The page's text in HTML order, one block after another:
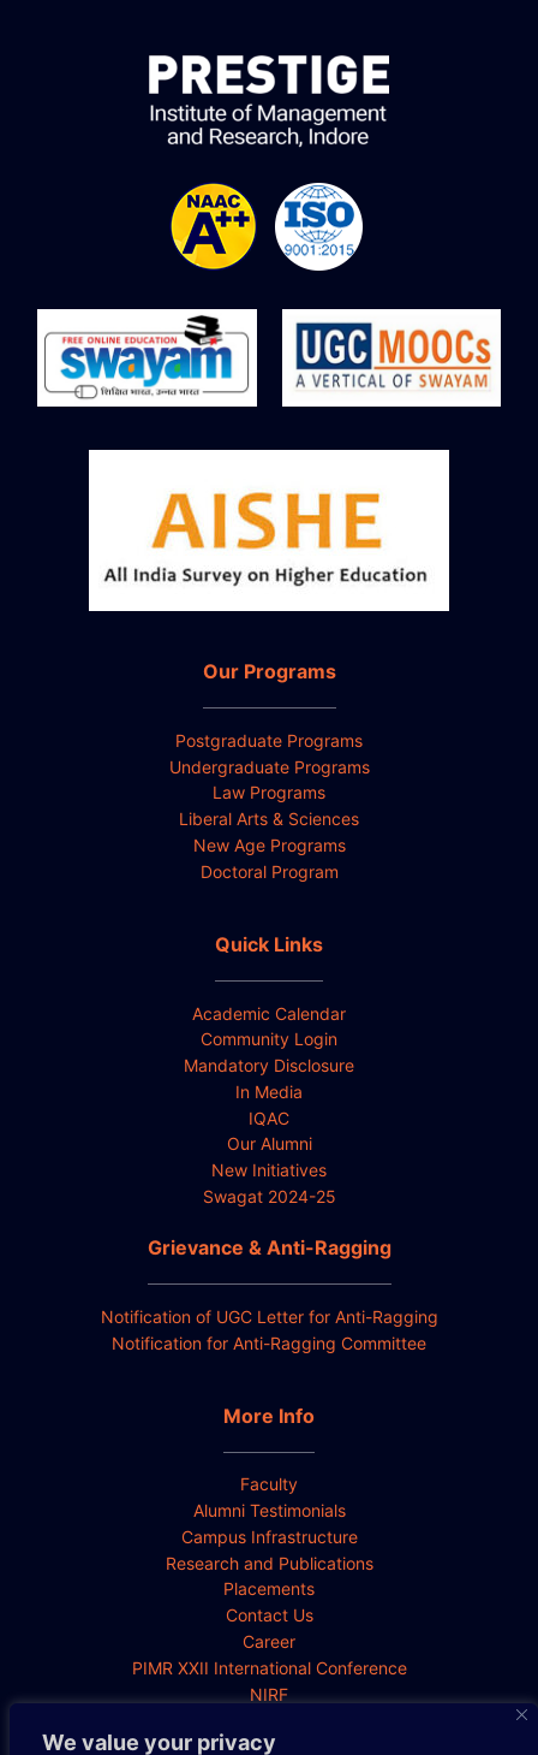
We value your privacy
Our Programs
Postgraduate Programs
Undergraduate Programs
Law Programs
Liberal Arts & Sciences
New Age Programs
Doctoral Program
Quick Links
Academic Calendar
Community Login
Mandatory Disclosure
In Media
IQAC
Our Alumni
New Initiatives
Swagat 2024-25
Grievance & Anti-Ragging
Notification of UGC Letter for Anti-Ragging
Notification for Anti-Ragging Committee
More Info
Faculty
Alumni Testimonials
Campus Infrastructure
Research and Publications
Placements
Contact Us
Career
PIMR XXII International Conference
NIRF